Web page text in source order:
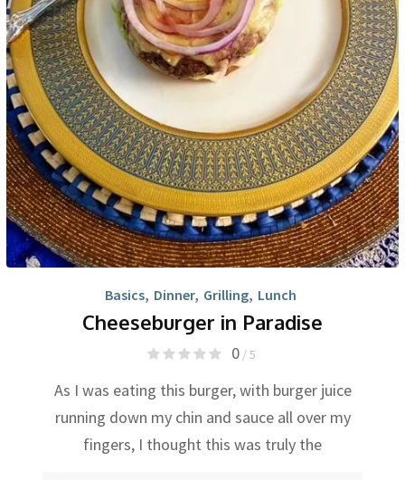
Basics, Dinner, Grilling, Lunch
Cheeseburger in Paradise
0/ 5
As I was eating this burger, with burger juice
running down my chin and sauce all over my
fingers, I thought this was truly the